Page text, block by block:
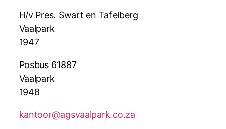
H/v Pres. Swart en Tafelberg
Vaalpark
1947
Posbus 61887
Vaalpark
1948
kantoor@agsvaalpark.co.za